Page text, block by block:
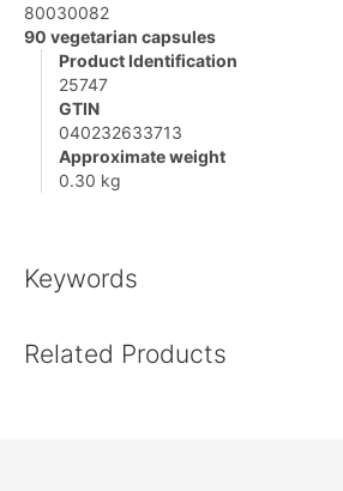
80030082
90 vegetarian capsules
Product Identification
25747
GTIN
040232633713
Approximate weight
0.30 kg
Keywords
Related Products